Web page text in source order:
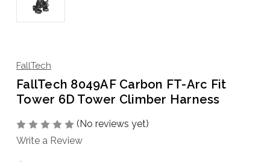
FallTech
FallTech 8049AF Carbon FT-Arc Fit
Tower 6D Tower Climber Harness
(No reviews yet)
Write a Review